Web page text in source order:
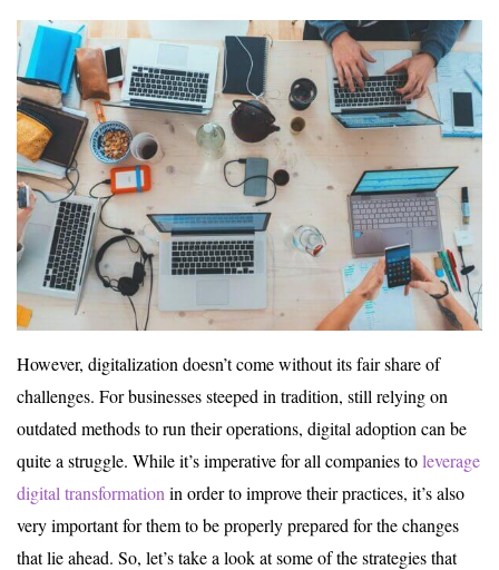
However, digitalization doesn’t come without its fair share of
challenges. For businesses steeped in tradition, still relying on
outdated methods to run their operations, digital adoption can be
quite a struggle. While it’s imperative for all companies toleverage
digital transformation in order to improve their practices, it’s also
very important for them to be properly prepared for the changes
that lie ahead. So, let’s take a look at some of the strategies that